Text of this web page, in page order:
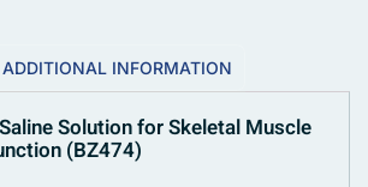
ADDITIONAL INFORMATION
Solution for Skeletal Muscle
(BZ474)